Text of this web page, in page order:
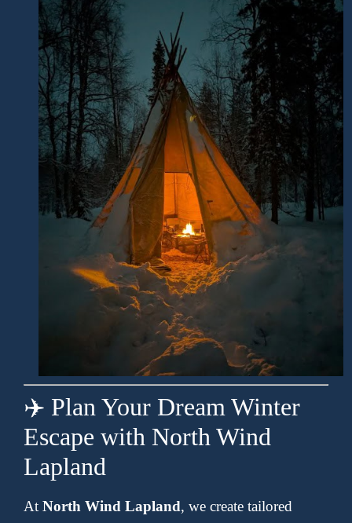
✈️ Plan Your Dream Winter
Escape with North Wind
Lapland
At North Wind Lapland, we create tailored